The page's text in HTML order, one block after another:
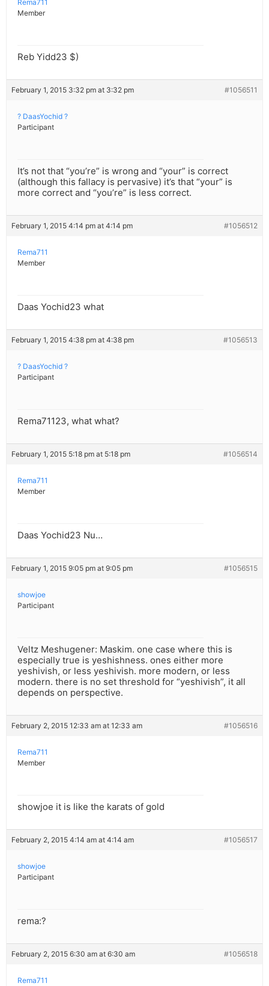
Rema711
Member
Reb Yidd23 $)
February 1, 2015 3:32 pm at 3:32 pm #1056511
? DaasYochid ?
Participant
It’s not that “you’re” is wrong and “your” is correct
(although this fallacy is pervasive) it’s that “your” is
more correct and “you’re” is less correct.
February 1, 2015 4:14 pm at 4:14 pm #1056512
Rema711
Member
Daas Yochid23 what
February 1, 2015 4:38 pm at 4:38 pm #1056513
? DaasYochid ?
Participant
Rema71123, what what?
February 1, 2015 5:18 pm at 5:18 pm #1056514
Rema711
Member
Daas Yochid23 Nu…
February 1, 2015 9:05 pm at 9:05 pm #1056515
showjoe
Participant
Veltz Meshugener: Maskim. one case where this is
especially true is yeshishness. ones either more
yeshivish, or less yeshivish. more modern, or less
modern. there is no set threshold for “yeshivish”, it all
depends on perspective.
February 2, 2015 12:33 am at 12:33 am #1056516
Rema711
Member
showjoe it is like the karats of gold
February 2, 2015 4:14 am at 4:14 am #1056517
showjoe
Participant
rema:?
February 2, 2015 6:30 am at 6:30 am #1056518
Rema711